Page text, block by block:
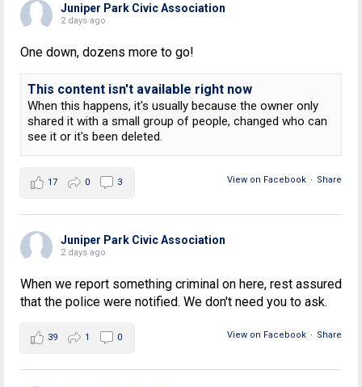
Juniper Park Civic Association
2 days ago
One down, dozens more to go!
This content isn't available right now
When this happens, it's usually because the owner only
shared it with a small group of people, changed who can
see it or it's been deleted.
View on Facebook · Share
17 0 3
Juniper Park Civic Association
2 days ago
When we report something criminal on here, rest assured
that the police were notified. We don't need you to ask.
View on Facebook · Share
39 1 0